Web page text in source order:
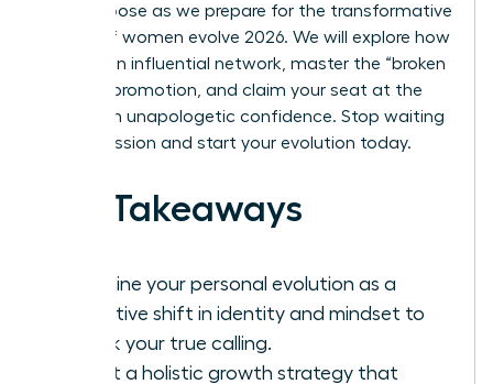
your purpose as we prepare for the transformative
energy of women evolve 2026. We will explore how
to build an influential network, master the “broken
rung” of promotion, and claim your seat at the
table with unapologetic confidence. Stop waiting
for permission and start your evolution today.
Key Takeaways
Redefine your personal evolution as a
proactive shift in identity and mindset to
unlock your true calling.
Adopt a holistic growth strategy that